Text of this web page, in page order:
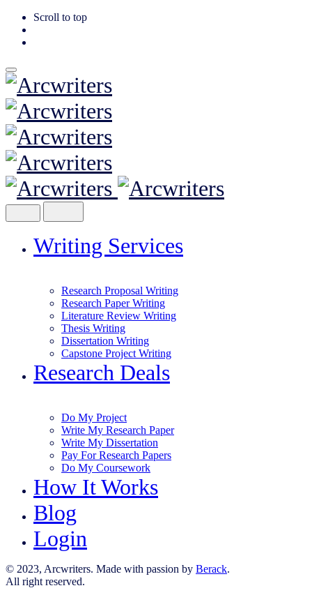
Scroll to top
Skip
to
content
Writing Services
Research Proposal Writing
Research Paper Writing
Literature Review Writing
Thesis Writing
Dissertation Writing
Capstone Project Writing
Research Deals
Do My Project
Write My Research Paper
Write My Dissertation
Pay For Research Papers
Do My Coursework
How It Works
Blog
Login
© 2023, Arcwriters. Made with passion by Berack.
All right reserved.